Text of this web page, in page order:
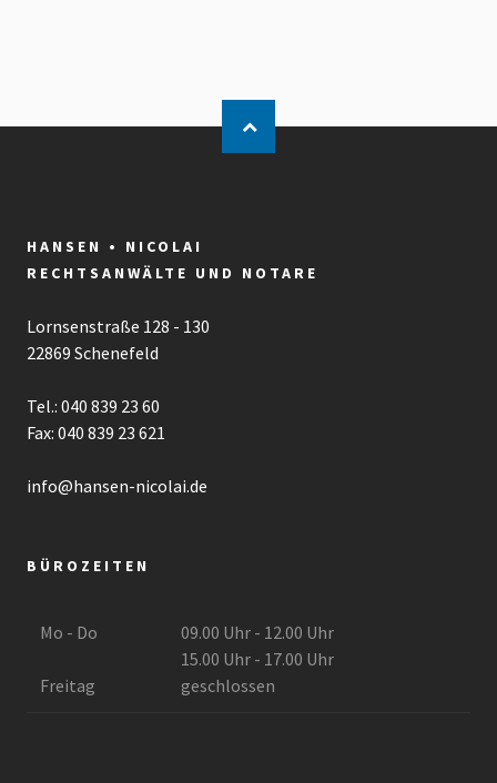
HANSEN • NICOLAI
RECHTSANWÄLTE UND NOTARE
Lornsenstraße 128 - 130
22869 Schenefeld
Tel.: 040 839 23 60
Fax: 040 839 23 621
info@hansen-nicolai.de
BÜROZEITEN
Mo - Do
Freitag
09.00 Uhr - 12.00 Uhr
15.00 Uhr - 17.00 Uhr
geschlossen